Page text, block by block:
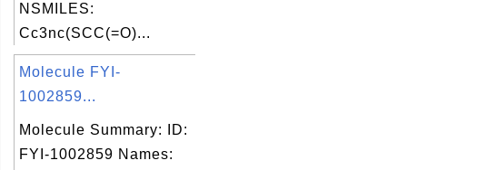
NSMILES:
Cc3nc(SCC(=O)...
Molecule FYI-
1002859...
Molecule Summary: ID:
FYI-1002859 Names: